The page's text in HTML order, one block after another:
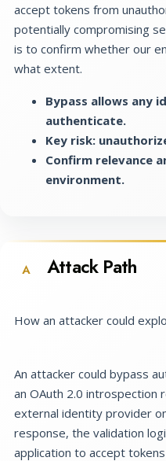
accept tokens from
potentially compromising
is to confirm whether our
what extent.
Bypass allows any
authenticate.
Key risk:
Confirm relevance
environment.
A Attack Path
How an attacker could
An attacker could bypass
an OAuth 2.0 introspection
external identity provider
response, the validation
application to accept